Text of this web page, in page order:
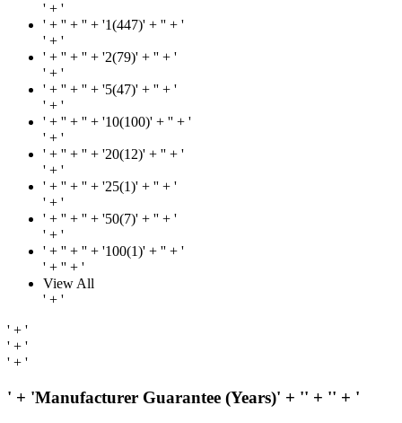
' + '
' + '' + '' + '1(447)' + '' + '
' + '
' + '' + '' + '2(79)' + '' + '
' + '
' + '' + '' + '5(47)' + '' + '
' + '
' + '' + '' + '10(100)' + '' + '
' + '
' + '' + '' + '20(12)' + '' + '
' + '
' + '' + '' + '25(1)' + '' + '
' + '
' + '' + '' + '50(7)' + '' + '
' + '
' + '' + '' + '100(1)' + '' + '
' + '' + '
View All
' + '
' + '
' + '
' + '
' + 'Manufacturer Guarantee (Years)' + '' + '' + '